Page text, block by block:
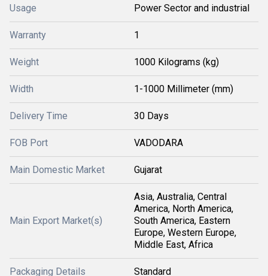
Usage Power Sector and industrial
Warranty 1
Weight 1000 Kilograms (kg)
Width 1-1000 Millimeter (mm)
Delivery Time 30 Days
FOB Port VADODARA
Main Domestic Market Gujarat
Main Export Market(s)
Asia, Australia, Central
America, North America,
South America, Eastern
Europe, Western Europe,
Middle East, Africa
Packaging Details Standard